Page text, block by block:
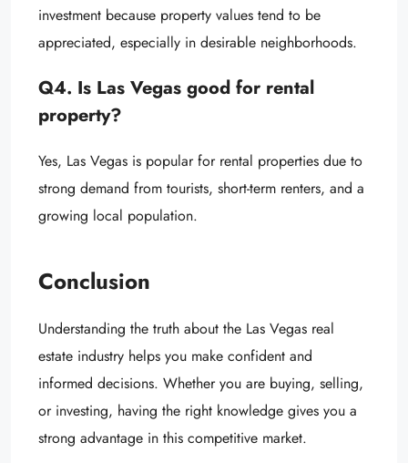
investment because property values tend to be
appreciated, especially in desirable neighborhoods.
Q4. Is Las Vegas good for rental
property?
Yes, Las Vegas is popular for rental properties due to
strong demand from tourists, short-term renters, and a
growing local population.
Conclusion
Understanding the truth about the Las Vegas real
estate industry helps you make confident and
informed decisions. Whether you are buying, selling,
or investing, having the right knowledge gives you a
strong advantage in this competitive market.